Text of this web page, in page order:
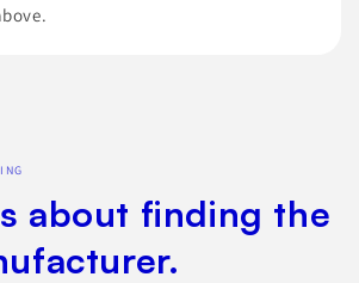
about finding the